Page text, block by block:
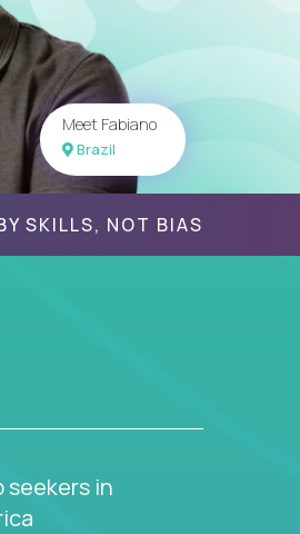
Meet Fabiano
Brazil
SKILLS, NOT BIAS
seekers in